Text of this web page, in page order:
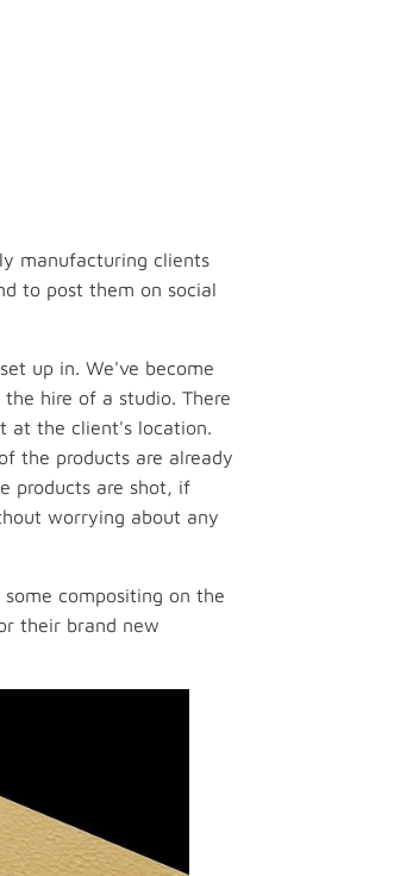
manufacturing clients
to post them on social
up in. We've become
hire of a studio. There
at the client's location.
the products are already
products are shot, if
worrying about any
compositing on the
their brand new